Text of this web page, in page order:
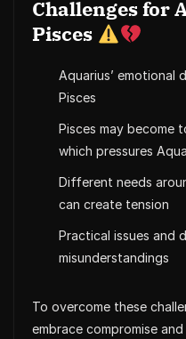
Challenges for
Pisces
Aquarius’ emotional
Pisces
Pisces may become
which pressures
Different needs
can create tension
Practical issues and
misunderstandings
To overcome these
embrace compromise